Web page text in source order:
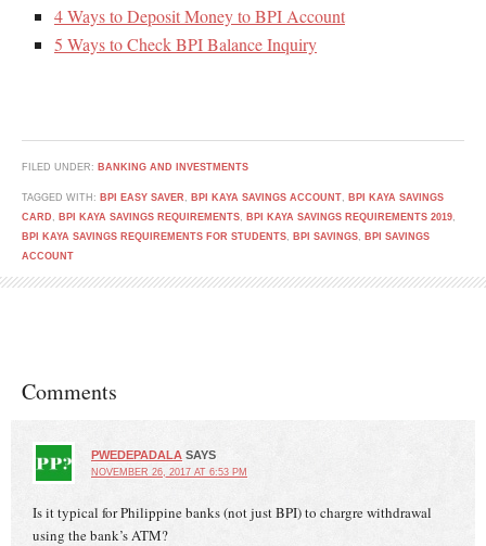
4 Ways to Deposit Money to BPI Account
5 Ways to Check BPI Balance Inquiry
FILED UNDER: BANKING AND INVESTMENTS
TAGGED WITH: BPI EASY SAVER BPI KAYA SAVINGS ACCOUNT
BPI KAYA SAVINGS
CARD
BPI KAYA SAVINGS REQUIREMENTS BPI KAYA SAVINGS REQUIREMENTS 2019
BPI KAYA SAVINGS REQUIREMENTS FOR STUDENTS
BPI SAVINGS
BPI SAVINGS
ACCOUNT
Comments
PWEDEPADALA SAYS
NOVEMBER 26, 2017 AT 6:53 PM
Is it typical for Philippine banks (not just BPI) to chargre withdrawal
using the bank’s ATM?